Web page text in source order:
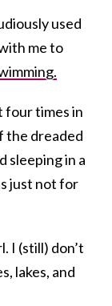
used
me to
four times in
the dreaded
sleeping in a
just not for
I (still) don’t
lakes, and